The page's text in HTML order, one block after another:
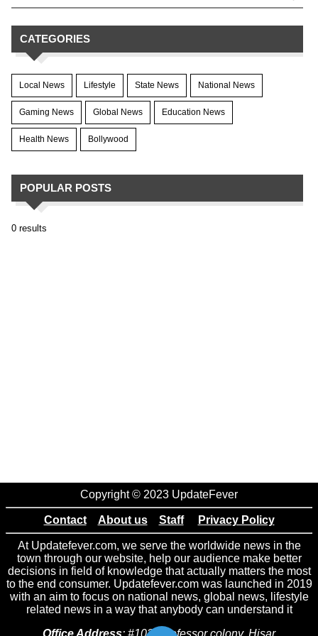
CATEGORIES
Local News Lifestyle State News National News
Gaming News Global News Education News
Health News Bollywood
POPULAR POSTS
0 results
Copyright © 2023 UpdateFever
Contact About us Staff Privacy Policy
At Updatefever.com, we serve the worldwide news in the
town through our website, help our audience make better
decisions in field of knowledge that actually matters the most
to the end consumer. Updatefever.com was launched in 2019
with an aim to focus on national news, global news, lifestyle
related news in a way that anybody can understand it
Office Address: #102 Professor colony, Hisar